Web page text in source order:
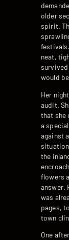
older
spirit.
neat,
would
Her
audit.
that she
a
against
the
flowers
answer.
was
pages,
town
One